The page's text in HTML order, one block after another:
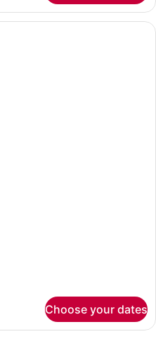
Choose your dates